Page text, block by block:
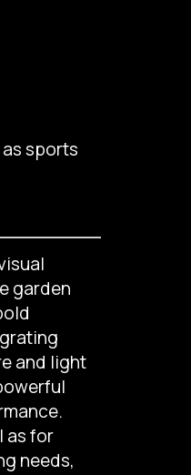
sports
garden
and light
as for
needs,